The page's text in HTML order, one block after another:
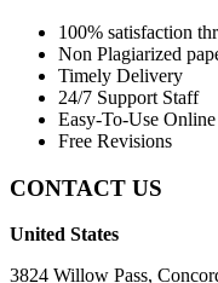
100% satisfaction
Non Plagiarized
Timely Delivery
24/7 Support Staff
Easy-To-Use
Free Revisions
CONTACT US
United States
3824 Willow Pass,